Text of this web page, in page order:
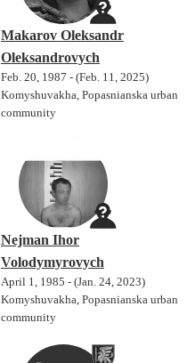
Makarov Oleksandr
Oleksandrovych
Feb. 20, 1987 - (Feb. 11, 2025)
Komyshuvakha, Popasnianska urban
community
Nejman Ihor
Volodymyrovych
April 1, 1985 - (Jan. 24, 2023)
Komyshuvakha, Popasnianska urban
community